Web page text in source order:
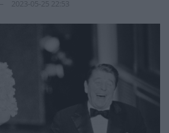
2023-05-25 22:53